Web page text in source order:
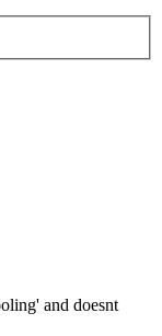
and doesnt